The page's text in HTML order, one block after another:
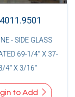
- SIDE GLASS
69-1/4" X 37-
4" X 3/16"
to Add